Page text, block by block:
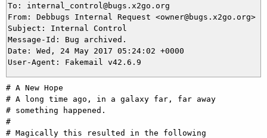
To: internal_control@bugs.x2go.org
From: Debbugs Internal Request <owner@bugs.x2go.org>
Subject: Internal Control
Message-Id: Bug archived.
Date: Wed, 24 May 2017 05:24:02 +0000
# A New Hope
# A long time ago, in a galaxy far, far away
# something happened.
#
# Magically this resulted in the following